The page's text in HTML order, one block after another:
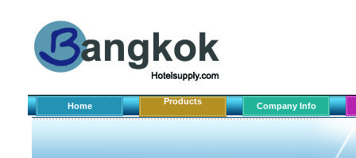
Home Products Company Info